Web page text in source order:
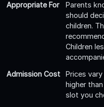
Appropriate For
Parents
should
children.
Children
Admission Cost
Prices
higher
slot you